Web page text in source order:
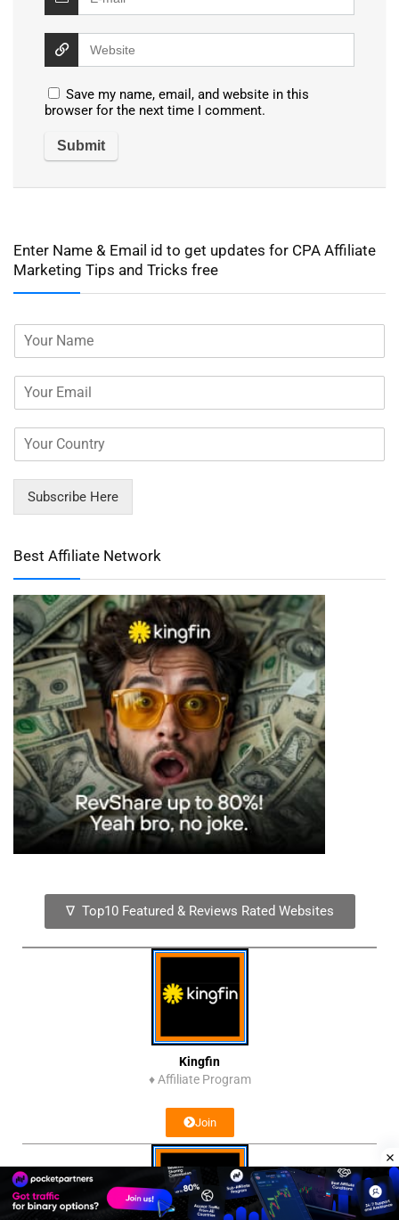
Save my name, email, and website in this
browser for the next time I comment.
Enter Name & Email id to get updates for CPA Affiliate
Marketing Tips and Tricks free
Subscribe Here
Best Affiliate Network
∇ Top10 Featured & Reviews Rated Websites
Kingfin
♦ Affiliate Program
Join